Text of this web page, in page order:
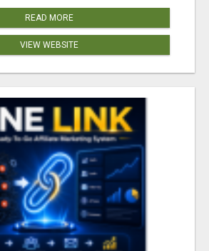
READ MORE
VIEW WEBSITE